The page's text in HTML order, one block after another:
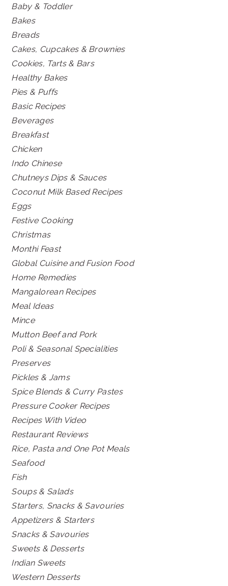
Baby & Toddler
Bakes
Breads
Cakes, Cupcakes & Brownies
Cookies, Tarts & Bars
Healthy Bakes
Pies & Puffs
Basic Recipes
Beverages
Breakfast
Chicken
Indo Chinese
Chutneys Dips & Sauces
Coconut Milk Based Recipes
Eggs
Festive Cooking
Christmas
Monthi Feast
Global Cuisine and Fusion Food
Home Remedies
Mangalorean Recipes
Meal Ideas
Mince
Mutton Beef and Pork
Poli & Seasonal Specialities
Preserves
Pickles & Jams
Spice Blends & Curry Pastes
Pressure Cooker Recipes
Recipes With Video
Restaurant Reviews
Rice, Pasta and One Pot Meals
Seafood
Fish
Soups & Salads
Starters, Snacks & Savouries
Appetizers & Starters
Snacks & Savouries
Sweets & Desserts
Indian Sweets
Western Desserts